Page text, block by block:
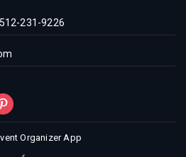
231-9226
Organizer App